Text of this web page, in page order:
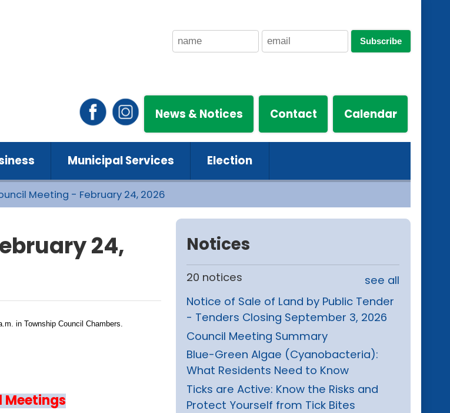
Subscribe
News & Notices Contact Calendar
Municipal Services Election
Meeting - February 24, 2026
24,
in Township Council Chambers.
Meetings
Notices
20 notices
see all
Notice of Sale of Land by Public Tender
- Tenders Closing September 3, 2026
Council Meeting Summary
Blue-Green Algae (Cyanobacteria):
What Residents Need to Know
Ticks are Active: Know the Risks and
Protect Yourself from Tick Bites